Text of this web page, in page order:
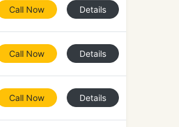
Call Now Details
Call Now Details
Call Now Details